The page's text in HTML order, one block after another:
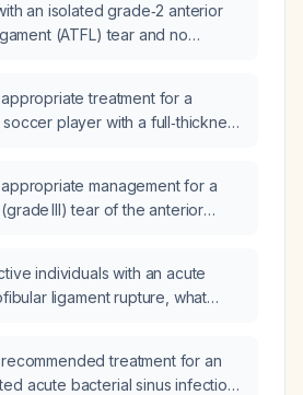
an isolated grade‑2 anterior
(ATFL) tear and no
elevation (RICE) and
functional ankle support and
treatment for a
soccer player with a full‑thickness
ligament sprain, low‑grade
complex sprain, and a
management for a
III) tear of the anterior
individuals with an acute
ligament rupture, what
treatment?
treatment for an
acute bacterial sinus infection